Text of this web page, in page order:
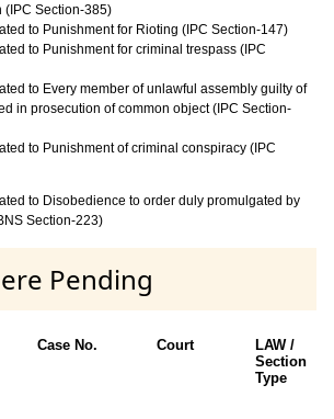
(IPC Section-385)
to Punishment for Rioting (IPC Section-147)
to Punishment for criminal trespass (IPC
to Every member of unlawful assembly guilty of
in prosecution of common object (IPC Section-
to Punishment of criminal conspiracy (IPC
to Disobedience to order duly promulgated by
Section-223)
Pending
Case No. Court
LAW /
Section
Type